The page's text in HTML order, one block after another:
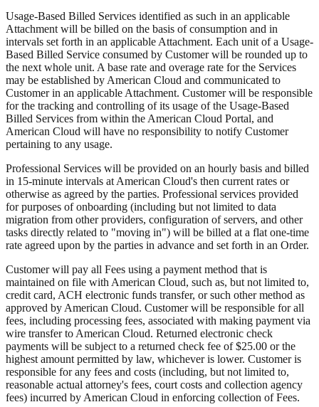
Usage-Based Billed Services identified as such in an applicable
Attachment will be billed on the basis of consumption and in
intervals set forth in an applicable Attachment. Each unit of a Usage-
Based Billed Service consumed by Customer will be rounded up to
the next whole unit. A base rate and overage rate for the Services
may be established by American Cloud and communicated to
Customer in an applicable Attachment. Customer will be responsible
for the tracking and controlling of its usage of the Usage-Based
Billed Services from within the American Cloud Portal, and
American Cloud will have no responsibility to notify Customer
pertaining to any usage.
Professional Services will be provided on an hourly basis and billed
in 15-minute intervals at American Cloud's then current rates or
otherwise as agreed by the parties. Professional services provided
for purposes of onboarding (including but not limited to data
migration from other providers, configuration of servers, and other
tasks directly related to "moving in") will be billed at a flat one-time
rate agreed upon by the parties in advance and set forth in an Order.
Customer will pay all Fees using a payment method that is
maintained on file with American Cloud, such as, but not limited to,
credit card, ACH electronic funds transfer, or such other method as
approved by American Cloud. Customer will be responsible for all
fees, including processing fees, associated with making payment via
wire transfer to American Cloud. Returned electronic check
payments will be subject to a returned check fee of $25.00 or the
highest amount permitted by law, whichever is lower. Customer is
responsible for any fees and costs (including, but not limited to,
reasonable actual attorney's fees, court costs and collection agency
fees) incurred by American Cloud in enforcing collection of Fees.